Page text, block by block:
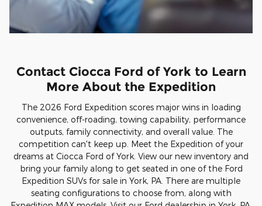
Contact Ciocca Ford of York to Learn
More About the Expedition
The 2026 Ford Expedition scores major wins in loading
convenience, off-roading, towing capability, performance
outputs, family connectivity, and overall value. The
competition can't keep up. Meet the Expedition of your
dreams at Ciocca Ford of York. View our new inventory and
bring your family along to get seated in one of the Ford
Expedition SUVs for sale in York, PA. There are multiple
seating configurations to choose from, along with